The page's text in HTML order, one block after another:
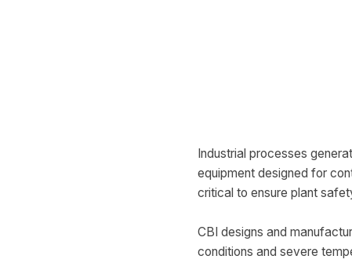
Industrial processes
equipment designed for
critical to ensure plant
CBI designs and
conditions and severe